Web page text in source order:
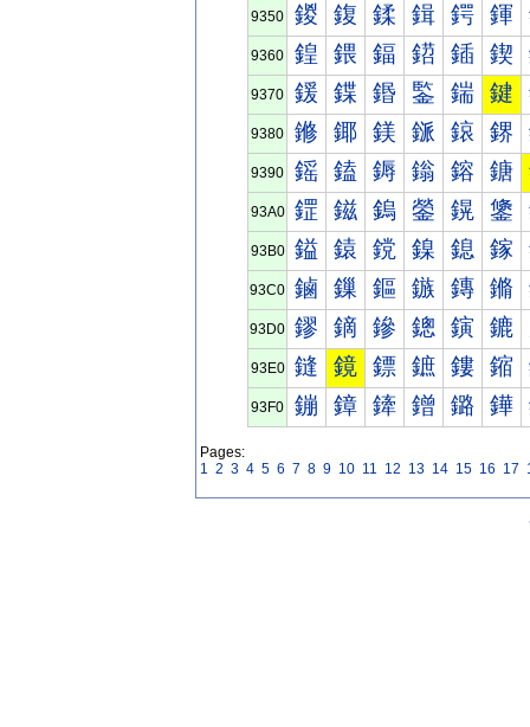
9350 鍐 鍑 鍒 鍓 鍔 鍕
9360 鍠 鍡 鍢 鍣 鍤 鍥
9370 鍰 鍱 鍲 鍳 鍴 鍵
9380 鎀 鎁 鎂 鎃 鎄 鎅
9390 鎐 鎑 鎒 鎓 鎔 鎕
93A0 鎠 鎡 鎢 鎣 鎤 鎥
93B0 鎰 鎱 鎲 鎳 鎴 鎵
93C0 鏀 鏁 鏂 鏃 鏄 鏅
93D0 鏐 鏑 鏒 鏓 鏔 鏕
93E0 鏠 鏡 鏢 鏣 鏤 鏥
93F0 鏰 鏱 鏲 鏳 鏴 鏵
Pages:
1 2 3 4 5 6 7 8 9 10 11 12 13 14 15 16 17